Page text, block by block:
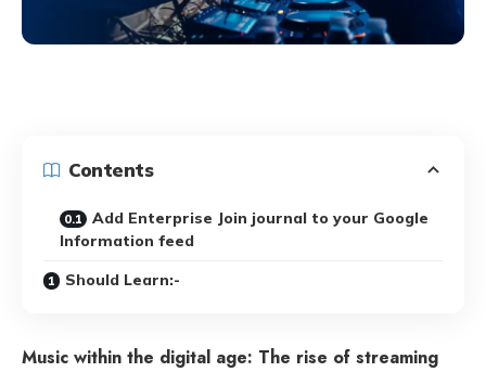
Contents
Add Enterprise Join journal to your Google
Information feed
Should Learn:-
Music within the digital age: The rise of streaming